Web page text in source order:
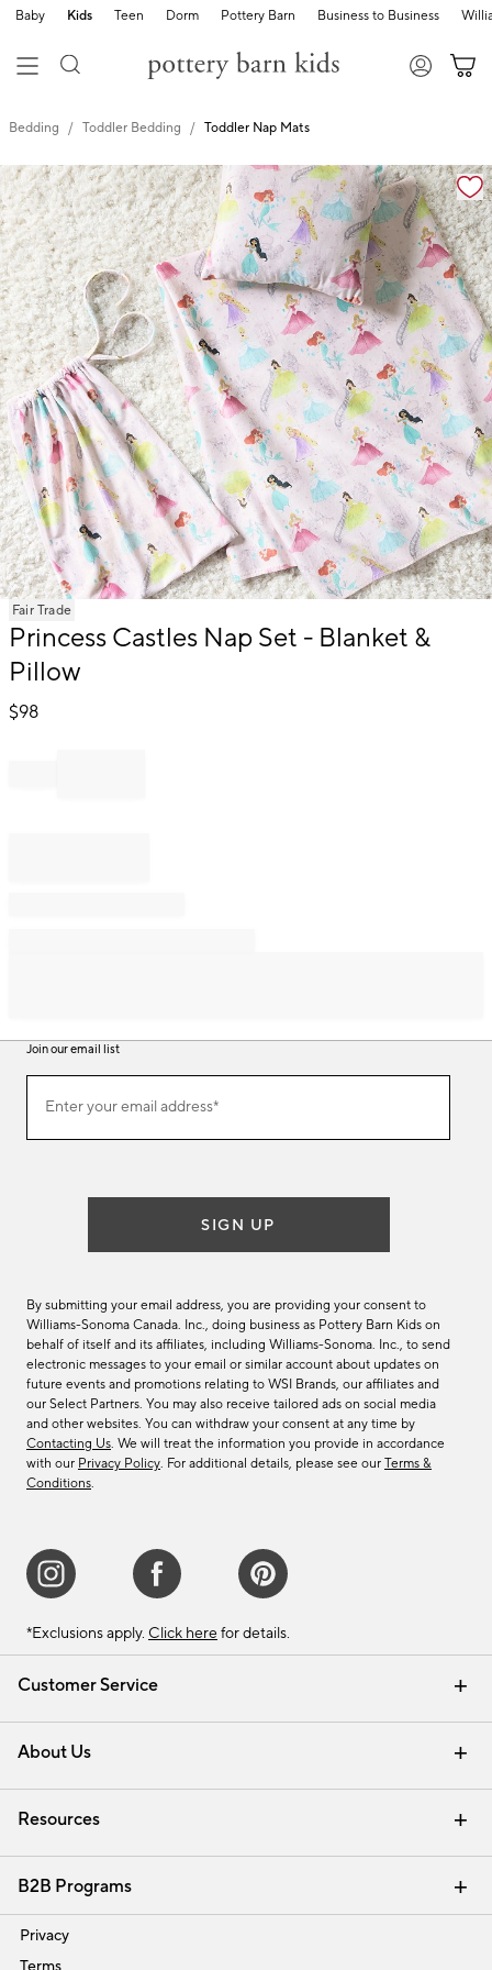
Baby Kids Teen Dorm Pottery Barn Business to Business
Bedding Toddler Bedding Toddler Nap Mats
Zoomable product image with magnification
Item
of
Fair Trade
Princess Castles Nap Set - Blanket &
Pillow
$98
Customer Service
Contact Us Email Preferences
Track Your Order Returns & Exchanges
Shipping Information
About Us
Our Story Careers
Find a Store
Resources
Interior Design Services
B2B Programs
Trade
Privacy
Join our email list
ourEnter your email address*
(required)
SIGN UP
By submitting your email address, you are providing your consent to
Williams-Sonoma Canada. Inc., doing business as Pottery Barn Kids on
behalf of itself and its affiliates, including Williams-Sonoma. Inc., to send
electronic messages to your email or similar account about updates on
future events and promotions relating to WSI Brands, our affiliates and
our Select Partners. You may also receive tailored ads on social media
and other websites. You can withdraw your consent at any time by
Contacting Us. We will treat the information you provide in accordance
with our Privacy Policy. For additional details, please see our Terms &
Conditions.
*Exclusions apply. Click here for details.